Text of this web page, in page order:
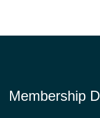
Membership